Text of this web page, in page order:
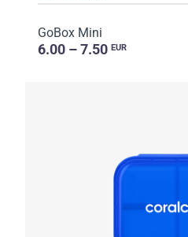
GoBox Mini
6.00 – 7.50 EUR